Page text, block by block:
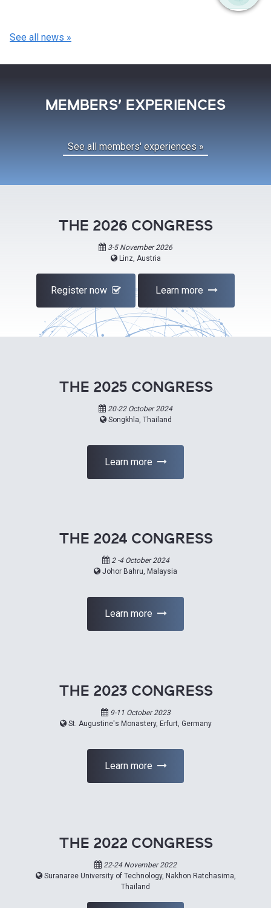
See all news »
MEMBERS' EXPERIENCES
See all members' experiences »
THE 2026 CONGRESS
3-5 November 2026
Linz, Austria
Register now Learn more
THE 2025 CONGRESS
20-22 October 2024
Songkhla, Thailand
Learn more
THE 2024 CONGRESS
2 -4 October 2024
Johor Bahru, Malaysia
Learn more
THE 2023 CONGRESS
9-11 October 2023
St. Augustine's Monastery, Erfurt, Germany
Learn more
THE 2022 CONGRESS
22-24 November 2022
Suranaree University of Technology, Nakhon Ratchasima,
Thailand